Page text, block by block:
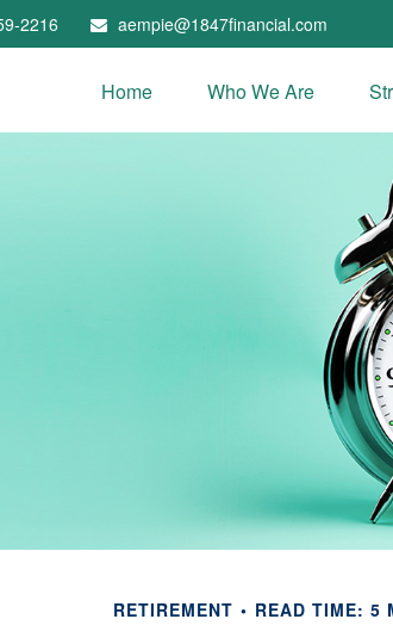
2216 aempie@1847financial.com
Home Who We Are
RETIREMENT READ TIME: 5